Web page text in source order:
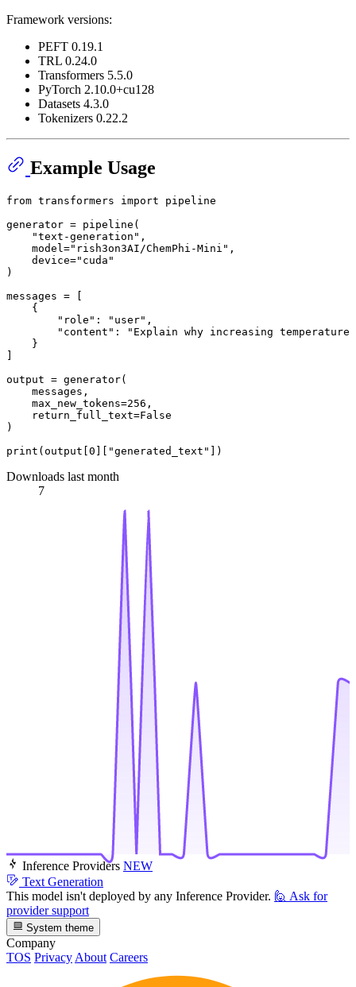
Framework versions:
PEFT 0.19.1
TRL 0.24.0
Transformers 5.5.0
PyTorch 2.10.0+cu128
Datasets 4.3.0
Tokenizers 0.22.2
Example Usage
from transformers import pipeline
generator = pipeline(
"text-generation" ,
    model=
"rish3on3AI/ChemPhi-Mini" ,
    device=
"cuda"
)
messages = [
    {
"role" : "user" ,
"content" :
"Explain why increasing
    }
output = generator(
    messages,
    max_new_tokens=
256 ,
    return_full_text=
False
)
print (output[ 0 "generated_text"
Downloads last month
7
Inference Providers NEW
Text Generation
This model isn't deployed by any Inference Provider. 🙋 Ask for
provider support
System theme
Company
TOS Privacy About Careers